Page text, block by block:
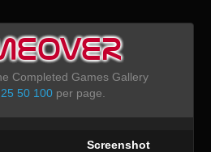
Completed Games Gallery
25 50 100per page.
Screenshot